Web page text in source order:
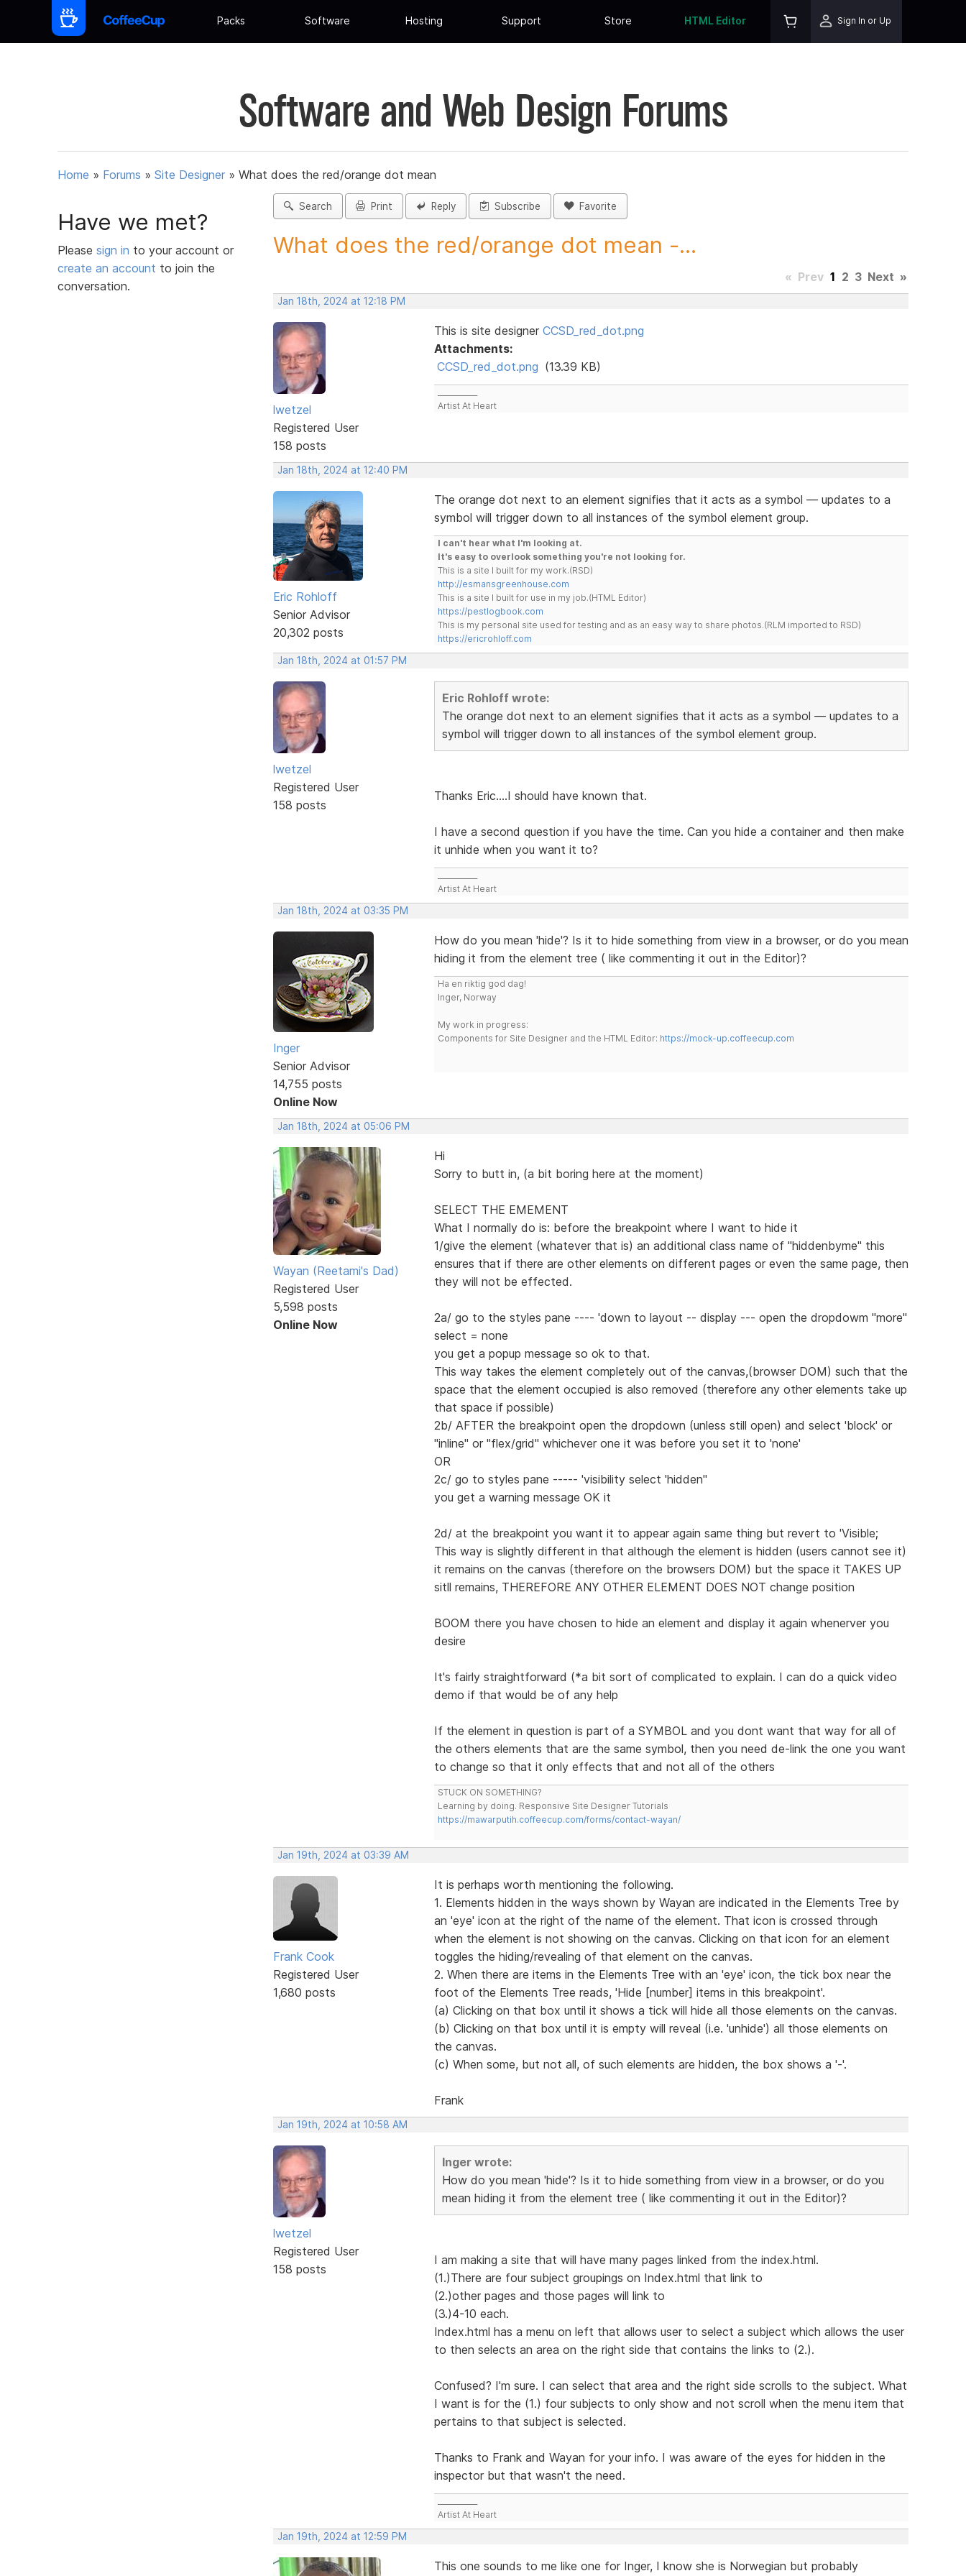
Packs Software Hosting Support Store HTML Editor Sign In or Up
Software and Web Design Forums
Home » Forums » Site Designer » What does the red/orange dot mean
Have we met?
Please sign in to your account or
create an account to join the
conversation.
Search Print Reply Subscribe Favorite
What does the red/orange dot mean -...
« Prev 1 2 3 Next »
Jan 18th, 2024 at 12:18 PM
lwetzel
Registered User
158 posts
This is site designer CCSD_red_dot.png
Attachments:
CCSD_red_dot.png (13.39 KB)
Artist At Heart
Jan 18th, 2024 at 12:40 PM
Eric Rohloff
Senior Advisor
20,302 posts
The orange dot next to an element signifies that it acts as a symbol — updates to a
symbol will trigger down to all instances of the symbol element group.
I can't hear what I'm looking at.
It's easy to overlook something you're not looking for.
This is a site I built for my work.(RSD)
http://esmansgreenhouse.com
This is a site I built for use in my job.(HTML Editor)
https://pestlogbook.com
This is my personal site used for testing and as an easy way to share photos.(RLM imported to RSD)
https://ericrohloff.com
Jan 18th, 2024 at 01:57 PM
lwetzel
Registered User
158 posts
Eric Rohloff wrote:
The orange dot next to an element signifies that it acts as a symbol — updates to a
symbol will trigger down to all instances of the symbol element group.
Thanks Eric....I should have known that.
I have a second question if you have the time. Can you hide a container and then make
it unhide when you want it to?
Artist At Heart
Jan 18th, 2024 at 03:35 PM
Inger
Senior Advisor
14,755 posts
Online Now
How do you mean 'hide'? Is it to hide something from view in a browser, or do you mean
hiding it from the element tree ( like commenting it out in the Editor)?
Ha en riktig god dag!
Inger, Norway
My work in progress:
Components for Site Designer and the HTML Editor: https://mock-up.coffeecup.com
Jan 18th, 2024 at 05:06 PM
Wayan (Reetami's Dad)
Registered User
5,598 posts
Online Now
Hi
Sorry to butt in, (a bit boring here at the moment)
SELECT THE EMEMENT
What I normally do is: before the breakpoint where I want to hide it
1/give the element (whatever that is) an additional class name of "hiddenbyme" this
ensures that if there are other elements on different pages or even the same page, then
they will not be effected.
2a/ go to the styles pane ---- 'down to layout -- display --- open the dropdowm "more"
select = none
you get a popup message so ok to that.
This way takes the element completely out of the canvas,(browser DOM) such that the
space that the element occupied is also removed (therefore any other elements take up
that space if possible)
2b/ AFTER the breakpoint open the dropdown (unless still open) and select 'block' or
"inline" or "flex/grid" whichever one it was before you set it to 'none'
OR
2c/ go to styles pane ----- 'visibility select 'hidden"
you get a warning message OK it
2d/ at the breakpoint you want it to appear again same thing but revert to 'Visible;
This way is slightly different in that although the element is hidden (users cannot see it)
it remains on the canvas (therefore on the browsers DOM) but the space it TAKES UP
sitll remains, THEREFORE ANY OTHER ELEMENT DOES NOT change position
BOOM there you have chosen to hide an element and display it again whenerver you
desire
It's fairly straightforward (*a bit sort of complicated to explain. I can do a quick video
demo if that would be of any help
If the element in question is part of a SYMBOL and you dont want that way for all of
the others elements that are the same symbol, then you need de-link the one you want
to change so that it only effects that and not all of the others
STUCK ON SOMETHING?
Learning by doing. Responsive Site Designer Tutorials
https://mawarputih.coffeecup.com/forms/contact-wayan/
Jan 19th, 2024 at 03:39 AM
Frank Cook
Registered User
1,680 posts
It is perhaps worth mentioning the following.
1. Elements hidden in the ways shown by Wayan are indicated in the Elements Tree by
an 'eye' icon at the right of the name of the element. That icon is crossed through
when the element is not showing on the canvas. Clicking on that icon for an element
toggles the hiding/revealing of that element on the canvas.
2. When there are items in the Elements Tree with an 'eye' icon, the tick box near the
foot of the Elements Tree reads, 'Hide [number] items in this breakpoint'.
(a) Clicking on that box until it shows a tick will hide all those elements on the canvas.
(b) Clicking on that box until it is empty will reveal (i.e. 'unhide') all those elements on
the canvas.
(c) When some, but not all, of such elements are hidden, the box shows a '-'.
Frank
Jan 19th, 2024 at 10:58 AM
lwetzel
Registered User
158 posts
Inger wrote:
How do you mean 'hide'? Is it to hide something from view in a browser, or do you
mean hiding it from the element tree ( like commenting it out in the Editor)?
I am making a site that will have many pages linked from the index.html.
(1.)There are four subject groupings on Index.html that link to
(2.)other pages and those pages will link to
(3.)4-10 each.
Index.html has a menu on left that allows user to select a subject which allows the user
to then selects an area on the right side that contains the links to (2.).
Confused? I'm sure. I can select that area and the right side scrolls to the subject. What
I want is for the (1.) four subjects to only show and not scroll when the menu item that
pertains to that subject is selected.
Thanks to Frank and Wayan for your info. I was aware of the eyes for hidden in the
inspector but that wasn't the need.
Artist At Heart
Jan 19th, 2024 at 12:59 PM
This one sounds to me like one for Inger, I know she is Norwegian but probably